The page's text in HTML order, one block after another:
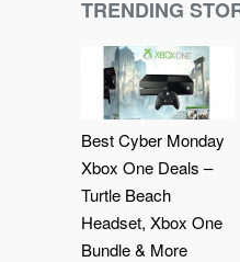
TRENDING
Best Cyber Monday
Xbox One Deals –
Turtle Beach
Headset, Xbox One
Bundle & More